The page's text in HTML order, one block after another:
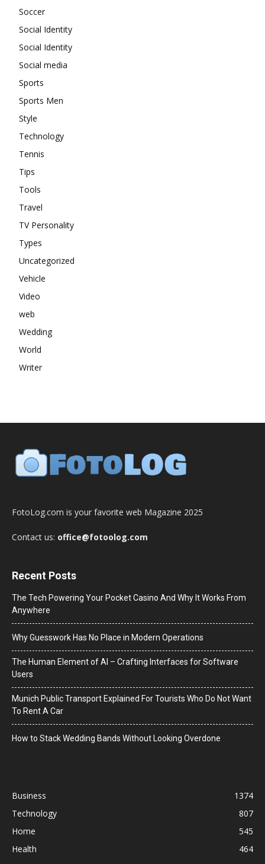
Soccer
Social Identity
Social Identity
Social media
Sports
Sports Men
Style
Technology
Tennis
Tips
Tools
Travel
TV Personality
Types
Uncategorized
Vehicle
Video
web
Wedding
World
Writer
FotoLog.com is your favorite web Magazine 2025
Contact us: office@fotoolog.com
Recent Posts
The Tech Powering Your Pocket Casino And Why It Works From
Anywhere
Why Guesswork Has No Place in Modern Operations
The Human Element of AI – Crafting Interfaces for Software
Users
Munich Public Transport Explained For Tourists Who Do Not Want
To Rent A Car
How to Stack Wedding Bands Without Looking Overdone
Business
1374
Technology
807
Home
545
Health
464